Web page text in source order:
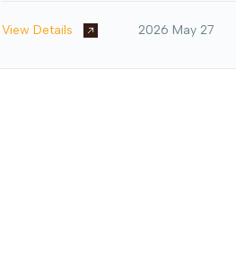
View Details 2026 May 27